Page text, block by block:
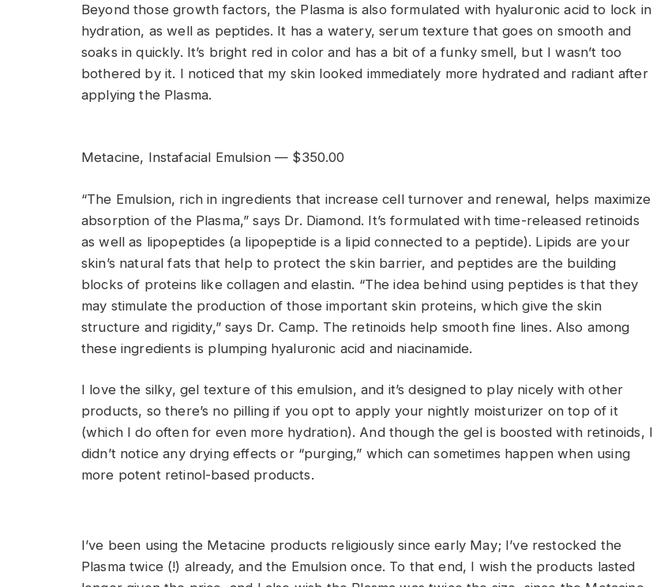
Beyond those growth factors, the Plasma is also formulated with hyaluronic acid to lock in
hydration, as well as peptides. It has a watery, serum texture that goes on smooth and
soaks in quickly. It’s bright red in color and has a bit of a funky smell, but I wasn’t too
bothered by it. I noticed that my skin looked immediately more hydrated and radiant after
applying the Plasma.
Metacine, Instafacial Emulsion — $350.00
“The Emulsion, rich in ingredients that increase cell turnover and renewal, helps maximize
absorption of the Plasma,” says Dr. Diamond. It’s formulated with time-released retinoids
as well as lipopeptides (a lipopeptide is a lipid connected to a peptide). Lipids are your
skin’s natural fats that help to protect the skin barrier, and peptides are the building
blocks of proteins like collagen and elastin. “The idea behind using peptides is that they
may stimulate the production of those important skin proteins, which give the skin
structure and rigidity,” says Dr. Camp. The retinoids help smooth fine lines. Also among
these ingredients is plumping hyaluronic acid and niacinamide.
I love the silky, gel texture of this emulsion, and it’s designed to play nicely with other
products, so there’s no pilling if you opt to apply your nightly moisturizer on top of it
(which I do often for even more hydration). And though the gel is boosted with retinoids, I
didn’t notice any drying effects or “purging,” which can sometimes happen when using
more potent retinol-based products.
I’ve been using the Metacine products religiously since early May; I’ve restocked the
Plasma twice (!) already, and the Emulsion once. To that end, I wish the products lasted